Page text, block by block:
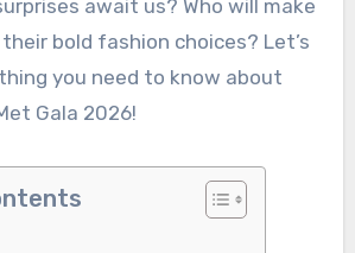
await us? Who will make
bold fashion choices? Let’s
you need to know about
Gala 2026!